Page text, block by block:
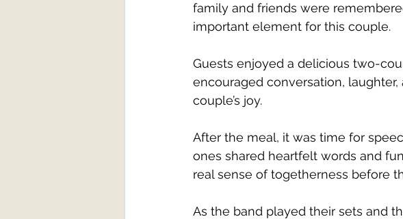
family and friends were
important element for this couple.
Guests enjoyed a delicious two-
encouraged conversation,
couple’s joy.
After the meal, it was time for
ones shared heartfelt words and
real sense of togetherness before
As the band played their sets and